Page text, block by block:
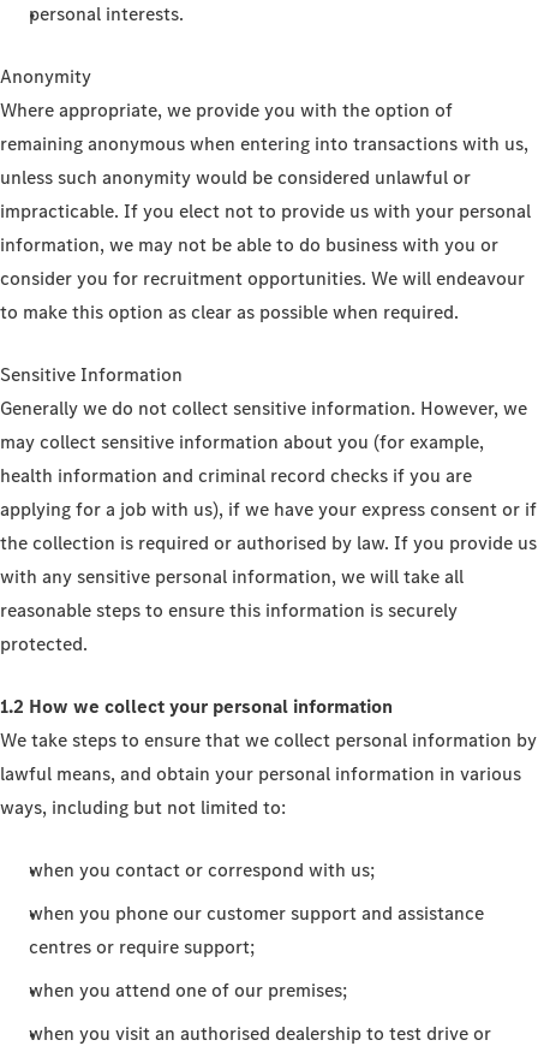
personal interests.
Anonymity
Where appropriate, we provide you with the option of
remaining anonymous when entering into transactions with us,
unless such anonymity would be considered unlawful or
impracticable. If you elect not to provide us with your personal
information, we may not be able to do business with you or
consider you for recruitment opportunities. We will endeavour
to make this option as clear as possible when required.
Sensitive Information
Generally we do not collect sensitive information. However, we
may collect sensitive information about you (for example,
health information and criminal record checks if you are
applying for a job with us), if we have your express consent or if
the collection is required or authorised by law. If you provide us
with any sensitive personal information, we will take all
reasonable steps to ensure this information is securely
protected.
1.2 How we collect your personal information
We take steps to ensure that we collect personal information by
lawful means, and obtain your personal information in various
ways, including but not limited to:
when you contact or correspond with us;
when you phone our customer support and assistance
centres or require support;
when you attend one of our premises;
when you visit an authorised dealership to test drive or